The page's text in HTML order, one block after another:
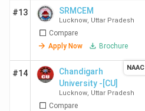
RR Group of Institutions -
[RRGI] Lucknow
#13 SRMCEM
Lucknow, Uttar Pradesh
Compare
Apply Now
Brochure
#14
Chandigarh
University -[CU]
Lucknow, Uttar Pradesh
Compare
NAAC